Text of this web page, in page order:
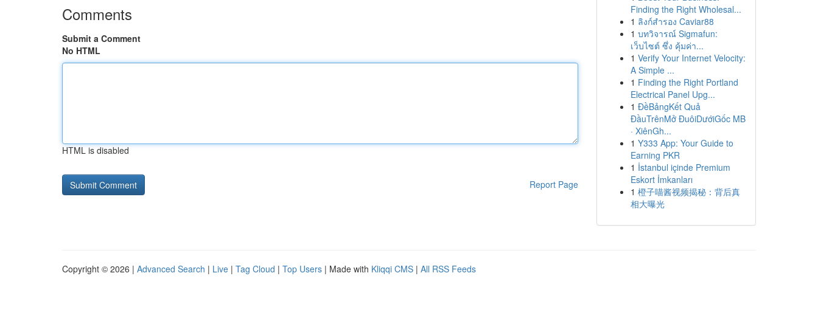
Comments
Submit a Comment
No HTML
HTML is disabled
Report Page
Finding the Right Wholesal...
1 ลิงก์สำรอง Caviar88
1 บทวิจารณ์ Sigmafun:
เว็บไซต์ ซึ่ง คุ้มค่า...
1 Verify Your Internet Velocity:
A Simple ...
1 Finding the Right Portland
Electrical Panel Upg...
1 ĐềBảngKết Quả
ĐầuTrênMở ĐuôiDướiGốc MB
· XiênGh...
1 Y333 App: Your Guide to
Earning PKR
1 İstanbul içinde Premium
Eskort İmkanları
1 橙子喵酱视频揭秘：背后真
相大曝光
Copyright © 2026 | Advanced Search | Live | Tag Cloud | Top Users | Made with Kliqqi CMS | All RSS Feeds